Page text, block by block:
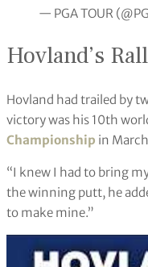
— PGA TOUR
Hovland’s
Hovland had trailed by
victory was his 10th
Championship in
“I knew I had to bring
the winning putt, he
to make mine.”